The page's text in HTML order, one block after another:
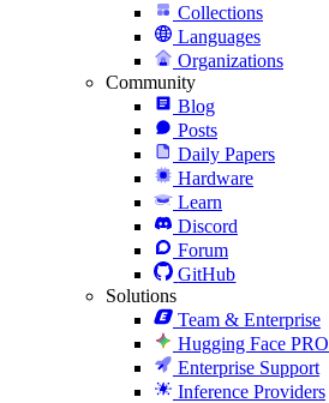
Collections
Languages
Organizations
Community
Blog
Posts
Daily Papers
Hardware
Learn
Discord
Forum
GitHub
Solutions
Team & Enterprise
Hugging Face PRO
Enterprise Support
Inference Providers